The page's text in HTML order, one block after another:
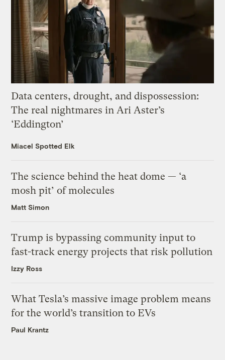
Data centers, drought, and dispossession:
The real nightmares in Ari Aster’s
‘Eddington’
Miacel Spotted Elk
The science behind the heat dome — ‘a
mosh pit’ of molecules
Matt Simon
Trump is bypassing community input to
fast-track energy projects that risk pollution
Izzy Ross
What Tesla’s massive image problem means
for the world’s transition to EVs
Paul Krantz